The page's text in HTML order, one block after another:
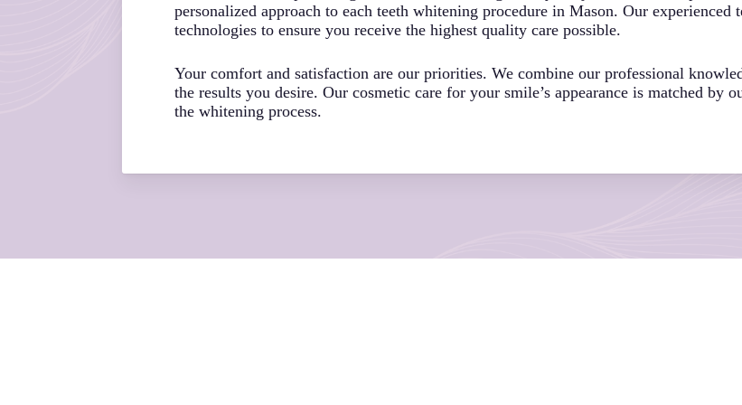
personalized approach to each teeth whitening procedure in Mason. Our experienced
technologies to ensure you receive the highest quality care possible.
Your comfort and satisfaction are our priorities. We combine our professional
the results you desire. Our cosmetic care for your smile’s appearance is matched
the whitening process.